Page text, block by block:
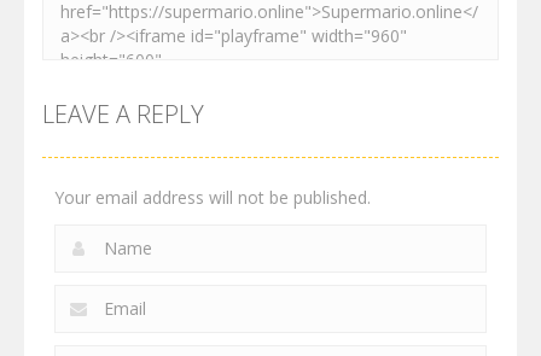
LEAVE A REPLY
Your email address will not be published.